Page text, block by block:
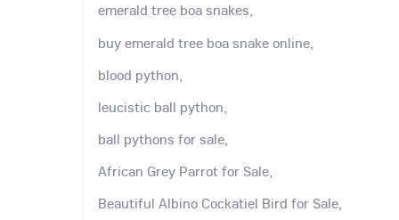
emerald tree boa snakes,
buy emerald tree boa snake online,
blood python,
leucistic ball python,
ball pythons for sale,
African Grey Parrot for Sale,
Beautiful Albino Cockatiel Bird for Sale,